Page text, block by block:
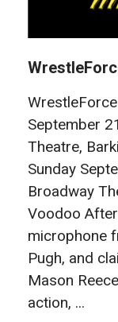
September
Theatre,
Sunday
Broadway
Voodoo
microphone
Pugh, and
Mason
action, ...